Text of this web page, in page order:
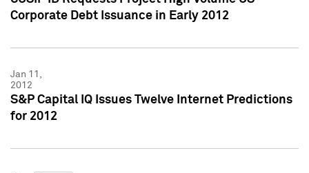
Corporate Debt Issuance in Early 2012
Jan 11,
2012
S&P Capital IQ Issues Twelve Internet Predictions
for 2012